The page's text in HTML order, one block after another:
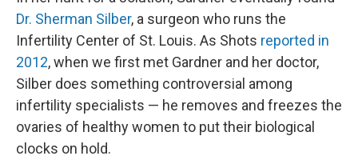
Dr. Sherman Silber, a surgeon who runs the
Infertility Center of St. Louis. As Shots reported in
2012, when we first met Gardner and her doctor,
Silber does something controversial among
infertility specialists — he removes and freezes the
ovaries of healthy women to put their biological
clocks on hold.